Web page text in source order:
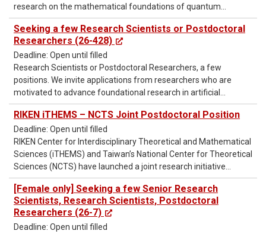
research on the mathematical foundations of quantum
information.
Seeking a few Research Scientists or Postdoctoral
Researchers (26-428)
Deadline: Open until filled
Research Scientists or Postdoctoral Researchers, a few
positions. We invite applications from researchers who are
motivated to advance foundational research in artificial
intelligence (AI), particularly deep learning, in order to develop
more advanced AI technologies and to pioneer their
applications in the natural sciences.
RIKEN iTHEMS – NCTS Joint Postdoctoral Position
Deadline: Open until filled
RIKEN Center for Interdisciplinary Theoretical and Mathematical
Sciences (iTHEMS) and Taiwan’s National Center for Theoretical
Sciences (NCTS) have launched a joint research initiative
starting in April 2026 and are now inviting applications for
several RIKEN iTHEMS – NCTS Joint Postdoctoral Positions.
[Female only] Seeking a few Senior Research
Scientists, Research Scientists, Postdoctoral
Researchers (26-7)
Deadline: Open until filled